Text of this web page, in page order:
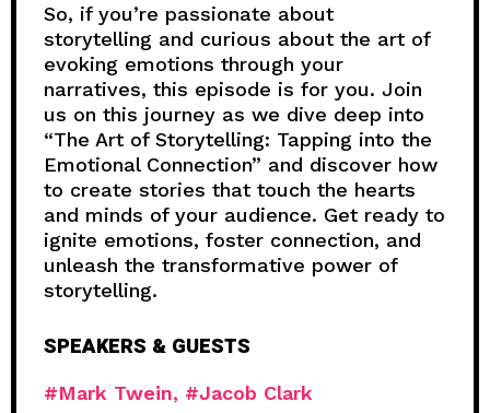
So, if you’re passionate about
storytelling and curious about the art of
evoking emotions through your
narratives, this episode is for you. Join
us on this journey as we dive deep into
“The Art of Storytelling: Tapping into the
Emotional Connection” and discover how
to create stories that touch the hearts
and minds of your audience. Get ready to
ignite emotions, foster connection, and
unleash the transformative power of
storytelling.
SPEAKERS & GUESTS
#Mark Twein #Jacob Clark